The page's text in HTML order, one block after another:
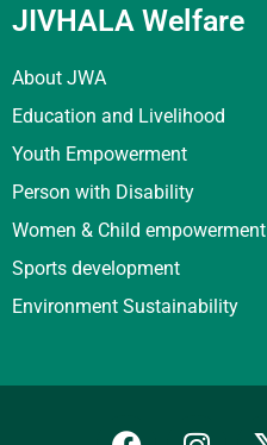
JIVHALA Welfare
About JWA
Education and Livelihood
Youth Empowerment
Person with Disability
Women & Child empowerment
Sports development
Environment Sustainability